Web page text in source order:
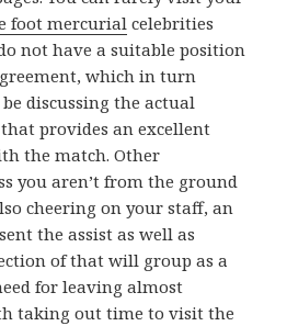
foot mercurial celebrities
not have a suitable position
which in turn
discussing the actual
provides an excellent
the match. Other
you aren’t from the ground
cheering on your staff, an
the assist as well as
of that will group as a
for leaving almost
taking out time to visit the